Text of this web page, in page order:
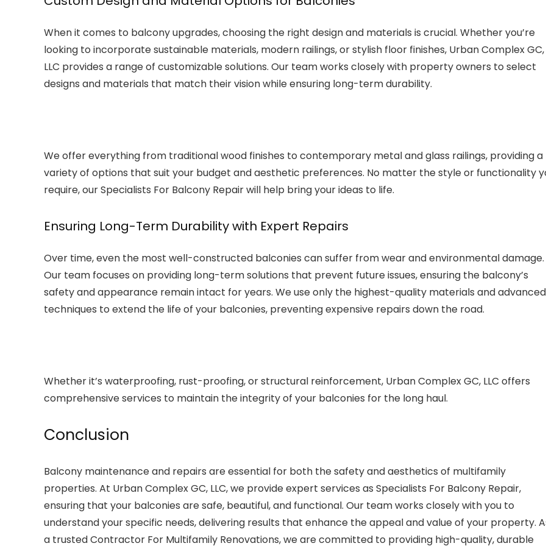
When it comes to balcony upgrades, choosing the right design and materials is crucial. Whether you’re
looking to incorporate sustainable materials, modern railings, or stylish floor finishes, Urban Complex GC,
LLC provides a range of customizable solutions. Our team works closely with property owners to select
designs and materials that match their vision while ensuring long-term durability.
We offer everything from traditional wood finishes to contemporary metal and glass railings, providing a
variety of options that suit your budget and aesthetic preferences. No matter the style or functionality
require, our Specialists For Balcony Repair will help bring your ideas to life.
Ensuring Long-Term Durability with Expert Repairs
Over time, even the most well-constructed balconies can suffer from wear and environmental damage.
Our team focuses on providing long-term solutions that prevent future issues, ensuring the balcony’s
safety and appearance remain intact for years. We use only the highest-quality materials and advanced
techniques to extend the life of your balconies, preventing expensive repairs down the road.
Whether it’s waterproofing, rust-proofing, or structural reinforcement, Urban Complex GC, LLC offers
comprehensive services to maintain the integrity of your balconies for the long haul.
Conclusion
Balcony maintenance and repairs are essential for both the safety and aesthetics of multifamily
properties. At Urban Complex GC, LLC, we provide expert services as Specialists For Balcony Repair,
ensuring that your balconies are safe, beautiful, and functional. Our team works closely with you to
understand your specific needs, delivering results that enhance the appeal and value of your property.
a trusted Contractor For Multifamily Renovations, we are committed to providing high-quality, durable